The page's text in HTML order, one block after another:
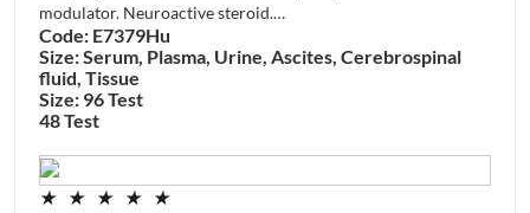
modulator. Neuroactive steroid.…
Code: E7379Hu
Size: Serum, Plasma, Urine, Ascites, Cerebrospinal
fluid, Tissue
Size: 96 Test
48 Test
★ ★ ★ ★ ★